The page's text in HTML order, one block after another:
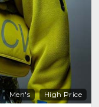
Men's High Price